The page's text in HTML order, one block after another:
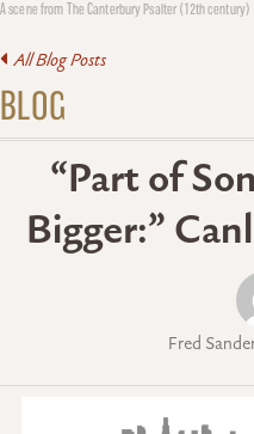
A scene from The Canterbury Psalter (12th century)
All Blog Posts
BLOG
“Part of
Bigger:”
Fred